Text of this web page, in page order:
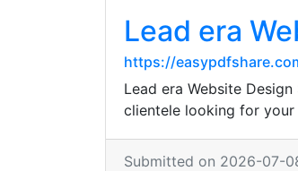
Lead era
https://
Lead era Website
clientele looking for your
Submitted on 2026-07-